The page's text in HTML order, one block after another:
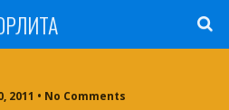
2011 • No Comments